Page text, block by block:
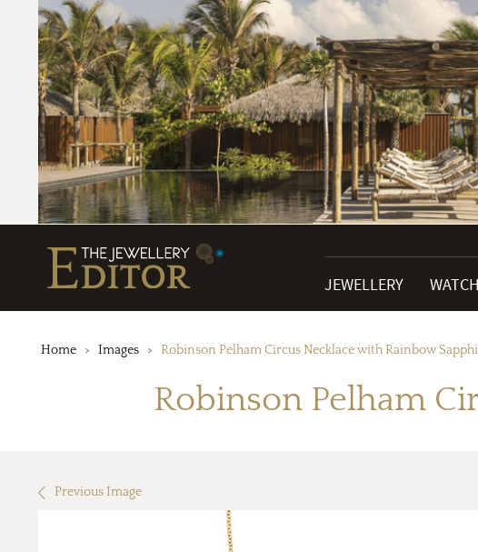
JEWELLERY
Home Images Robinson Pelham Circus Necklace with Rainbow
Robinson Pelham
Previous Image